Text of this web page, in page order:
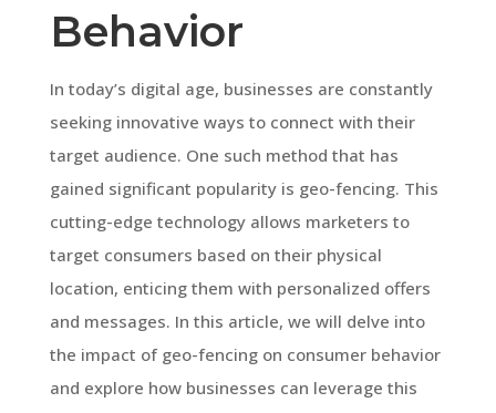
Behavior
In today’s digital age, businesses are constantly
seeking innovative ways to connect with their
target audience. One such method that has
gained significant popularity is geo-fencing. This
cutting-edge technology allows marketers to
target consumers based on their physical
location, enticing them with personalized offers
and messages. In this article, we will delve into
the impact of geo-fencing on consumer behavior
and explore how businesses can leverage this